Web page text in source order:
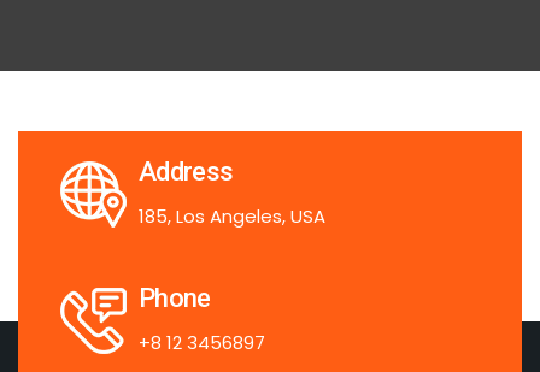
Address
185, Los Angeles, USA
Phone
+8 12 3456897